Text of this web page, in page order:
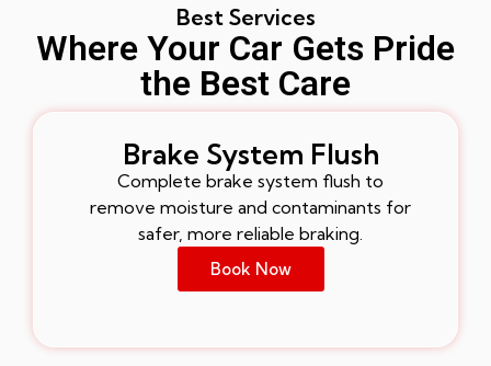
Best Services
Where Your Car Gets Pride
the Best Care
Brake System Flush
Complete brake system flush to
remove moisture and contaminants for
safer, more reliable braking.
Book Now